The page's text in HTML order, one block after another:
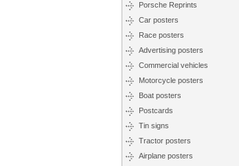
Porsche Reprints
Car posters
Race posters
Advertising posters
Commercial vehicles
Motorcycle posters
Boat posters
Postcards
Tin signs
Tractor posters
Airplane posters